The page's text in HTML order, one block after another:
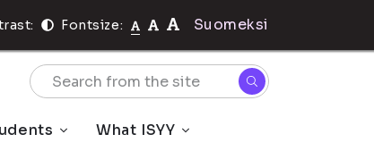
Fontsize: Suomeksi
What ISYY